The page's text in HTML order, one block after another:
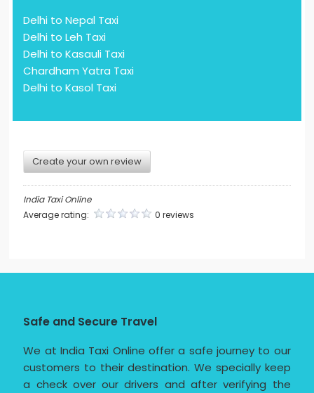
Delhi to Nepal Taxi
Delhi to Leh Taxi
Delhi to Kasauli Taxi
Chardham Yatra Taxi
Delhi to Kasol Taxi
Create your own review
India Taxi Online
Average rating:
0 reviews
Safe and Secure Travel
We at India Taxi Online offer a safe journey to our
customers to their destination. We specially keep
a check over our drivers and after verifying the